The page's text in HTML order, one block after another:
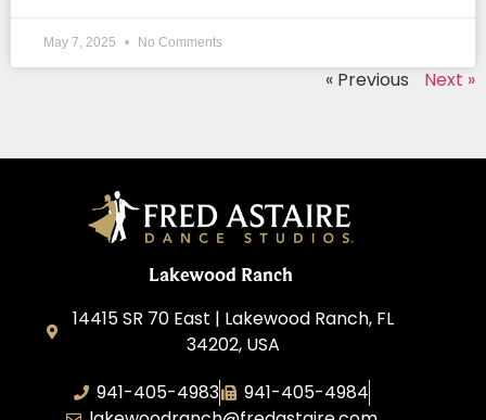
May 7, 2025 No Comments
« Previous Next »
Lakewood Ranch
14415 SR 70 East | Lakewood Ranch, FL
34202, USA
941-405-4983
941-405-4984